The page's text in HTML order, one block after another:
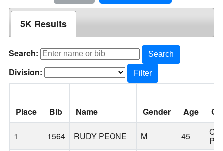
5K Results
Search: Search
Division: Filter
Place Bib Name Gender Age
1 1564 RUDY PEONE M 45